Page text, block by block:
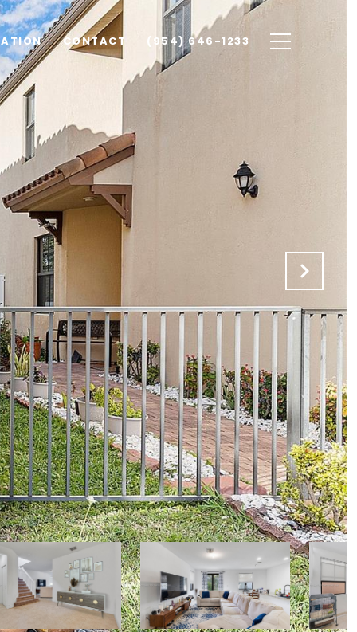
CONTACT (954) 646-1233